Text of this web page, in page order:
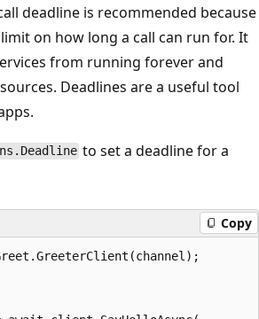
deadline is recommended because
on how long a call can run for. It
from running forever and
Deadlines are a useful tool
to set a deadline for a
Copy